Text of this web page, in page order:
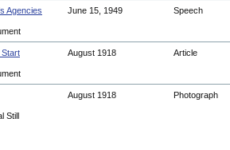
Agencies June 15, 1949 Speech
Start August 1918 Article
August 1918 Photograph
Still